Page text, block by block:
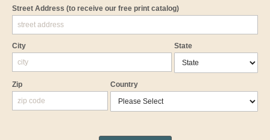
Street Address (to receive our free print catalog)
City State
Zip Country